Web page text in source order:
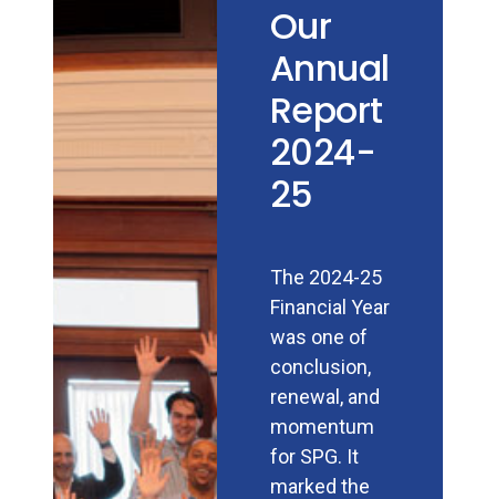
Our
Annual
Report
2024-
25
The 2024-25
Financial Year
was one of
conclusion,
renewal, and
momentum
for SPG. It
marked the